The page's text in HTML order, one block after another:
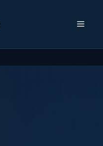
Menu